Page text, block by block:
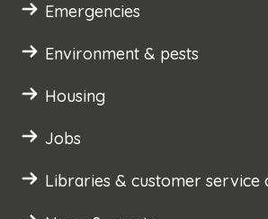
Emergencies
Environment & pests
Housing
Jobs
Libraries & customer service